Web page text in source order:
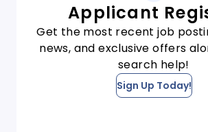
Applicant
Get the most recent job
news, and exclusive offers
search help!
Sign Up Today!